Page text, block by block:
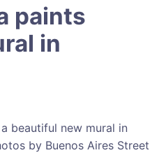
paints
in
beautiful new mural in
by Buenos Aires Street